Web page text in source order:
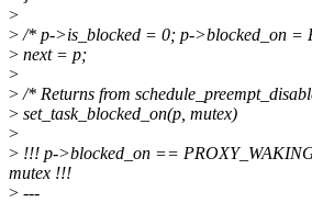
>
> /* p->is_blocked = 0; p->blocked_on =
> next = p;
>
> /* Returns from
> set_task_blocked_on(p, mutex)
>
> !!! p->blocked_on ==
mutex !!!
> ---